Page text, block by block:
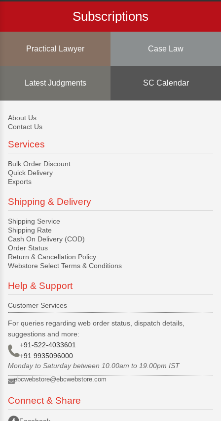
Subscriptions
Practical Lawyer Case Law
Latest Judgments SC Calendar
About Us
Contact Us
Services
Bulk Order Discount
Quick Delivery
Exports
Shipping & Delivery
Shipping Service
Shipping Rate
Cash On Delivery (COD)
Order Status
Return & Cancellation Policy
Webstore Select Terms & Conditions
Help & Support
Customer Services
For queries regarding web order status, dispatch details,
suggestions and more:
+91-522-4033601
+91 9935096000
Monday to Saturday between 10.00am to 19.00pm IST
ebcwebstore@ebcwebstore.com
Connect & Share